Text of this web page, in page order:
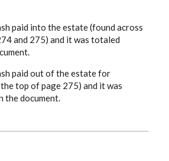
paid into the estate (found across
and 275) and it was totaled
paid out of the estate for
top of page 275) and it was
the document.